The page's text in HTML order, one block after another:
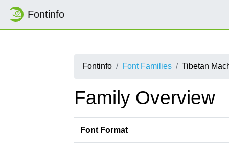
Fontinfo
Fontinfo Font Families Tibetan
Family Overview
Font Format